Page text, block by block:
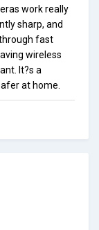
work really
sharp, and
fast
wireless
It?s a
at home.